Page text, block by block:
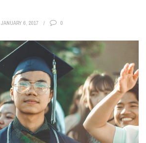
JANUARY 6, 2017 0